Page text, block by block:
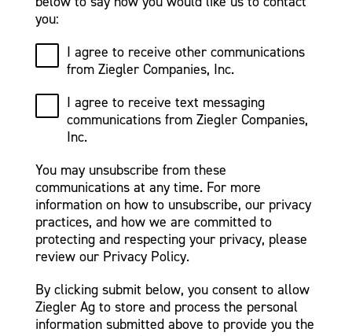
you:
I agree to receive other communications
from Ziegler Companies, Inc.
I agree to receive text messaging
communications from Ziegler Companies,
Inc.
You may unsubscribe from these
communications at any time. For more
information on how to unsubscribe, our privacy
practices, and how we are committed to
protecting and respecting your privacy, please
review our Privacy Policy.
By clicking submit below, you consent to allow
Ziegler Ag to store and process the personal
information submitted above to provide you the